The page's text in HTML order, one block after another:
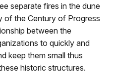
separate fires in the dune
of the Century of Progress
between the
to quickly and
keep them small thus
historic structures.